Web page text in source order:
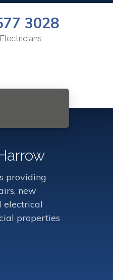
3028
providing
new
electrical
properties